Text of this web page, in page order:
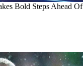
Bold Steps Ahead Of